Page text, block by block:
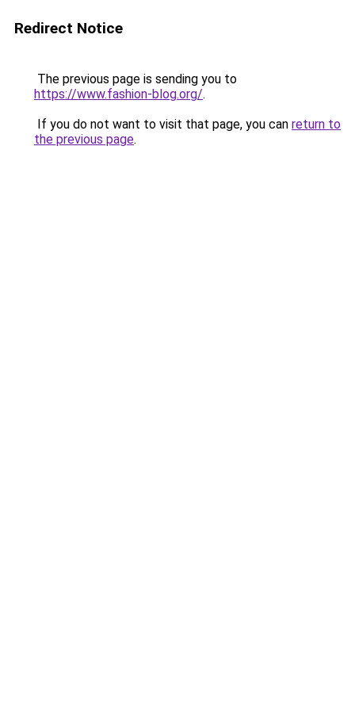
Redirect Notice
The previous page is sending you to
https://www.fashion-blog.org/.
If you do not want to visit that page, you can return to
the previous page.